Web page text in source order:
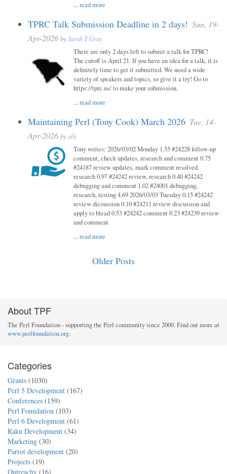
...read more
TPRC Talk Submission Deadline in 2 days! Sun, 19-
Apr-2026 bySarah T Gray
There are only 2 days left to submit a talk for TPRC!
The cutoff is April 21. If you have an idea for a talk, it is
definitely time to get it submitted. We need a wide
variety of speakers and topics, so give it a try! Go to
https://tprc.us/ to make your submission.
...read more
Maintaining Perl (Tony Cook) March 2026 Tue, 14-
Apr-2026 byalh
Tony writes: 2026/03/02 Monday 1.55 #24228 follow-up
comment, check updates, research and comment 0.75
#24187 review updates, mark comment resolved,
research 0.97 #24242 review, research 0.40 #24242
debugging and comment 1.02 #24001 debugging,
research, testing 4.69 2026/03/03 Tuesday 0.15 #24242
review dicsussion 0.10 #24211 review discussion and
apply to blead 0.53 #24242 comment 0.23 #24239 review
and comment
...read more
Older Posts
About TPF
The Perl Foundation - supporting the Perl community since 2000. Find out more at
www.perlfoundation.org.
Categories
Grants (1030)
Perl 5 Development (167)
Conferences (159)
Perl Foundation (103)
Perl 6 Development (61)
Raku Development (34)
Marketing (30)
Parrot development (20)
Projects (19)
Outreachy (16)